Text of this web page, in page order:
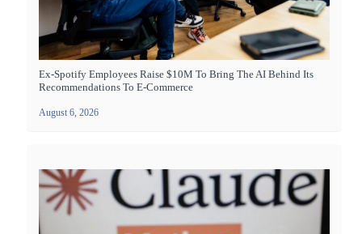
Ex-Spotify Employees Raise $10M To Bring The AI Behind Its
Recommendations To E-Commerce
August 6, 2026